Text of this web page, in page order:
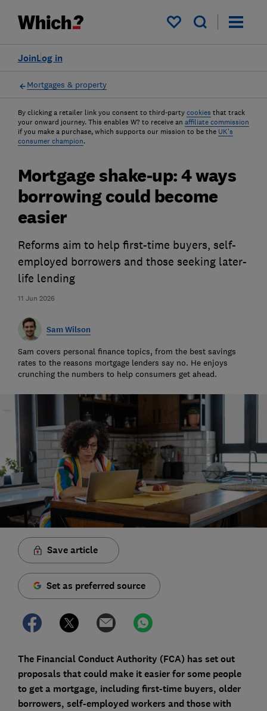
My saved items
Log in
Join
Mortgages & property
By clicking a retailer link you consent to third-party cookies that track
your onward journey. This enables W? to receive an affiliate commission
if you make a purchase, which supports our mission to be the UK's
consumer champion.
11 Jun 2026
Mortgage shake-up: 4 ways
borrowing could become
easier
Reforms aim to help first-time buyers, self-
employed borrowers and those seeking later-
life lending
Sam Wilson
Sam covers personal finance topics, from the best savings
rates to the reasons mortgage lenders say no. He enjoys
crunching the numbers to help consumers get ahead.
Save article
Set as preferred source
The Financial Conduct Authority (FCA) has set out
proposals that could make it easier for some people
to get a mortgage, including first-time buyers, older
borrowers, self-employed workers and those with